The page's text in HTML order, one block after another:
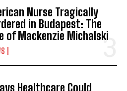
Nurse Tragically
in Budapest: The
of Mackenzie Michalski
Healthcare Could